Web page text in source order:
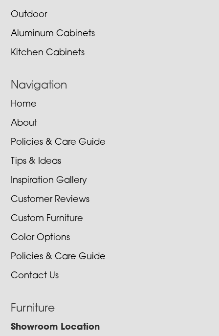
Outdoor
Aluminum Cabinets
Kitchen Cabinets
Navigation
Home
About
Policies & Care Guide
Tips & Ideas
Inspiration Gallery
Customer Reviews
Custom Furniture
Color Options
Policies & Care Guide
Contact Us
Furniture
Showroom Location